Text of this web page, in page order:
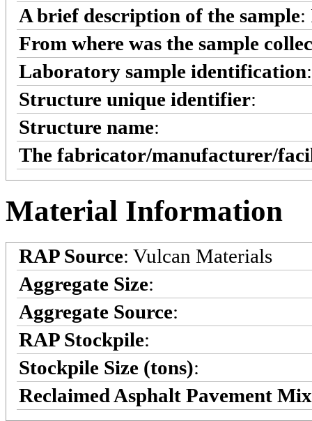
A brief description of the sample:
From where was the sample
Laboratory sample identification:
Structure unique identifier:
Structure name:
The fabricator/manufacturer/
Material Information
RAP Source: Vulcan Materials
Aggregate Size:
Aggregate Source:
RAP Stockpile:
Stockpile Size (tons):
Reclaimed Asphalt Pavement